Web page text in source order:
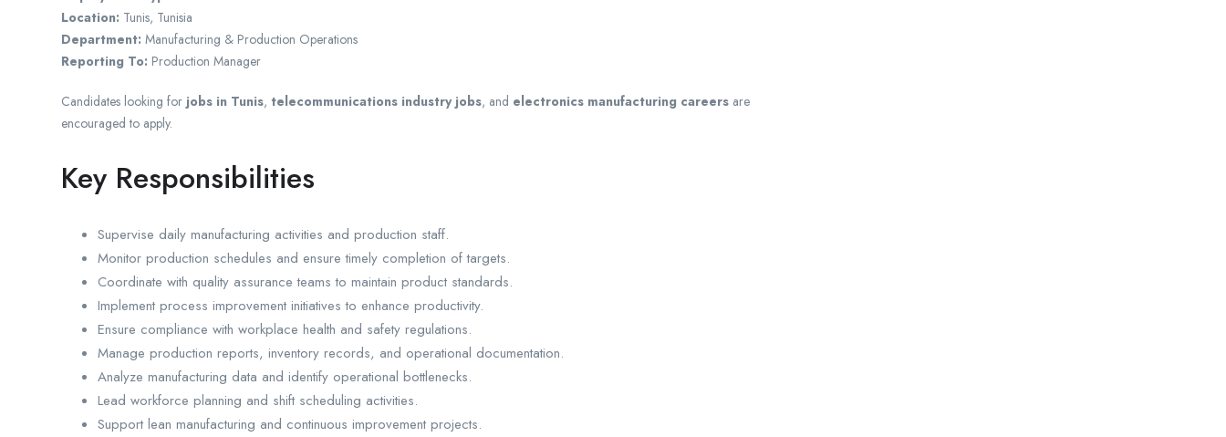
Location: Tunis, Tunisia
Department: Manufacturing & Production Operations
Reporting To: Production Manager
Candidates looking for jobs in Tunis, telecommunications industry jobs, and electronics manufacturing careers are
encouraged to apply.
Key Responsibilities
Supervise daily manufacturing activities and production staff.
Monitor production schedules and ensure timely completion of targets.
Coordinate with quality assurance teams to maintain product standards.
Implement process improvement initiatives to enhance productivity.
Ensure compliance with workplace health and safety regulations.
Manage production reports, inventory records, and operational documentation.
Analyze manufacturing data and identify operational bottlenecks.
Lead workforce planning and shift scheduling activities.
Support lean manufacturing and continuous improvement projects.